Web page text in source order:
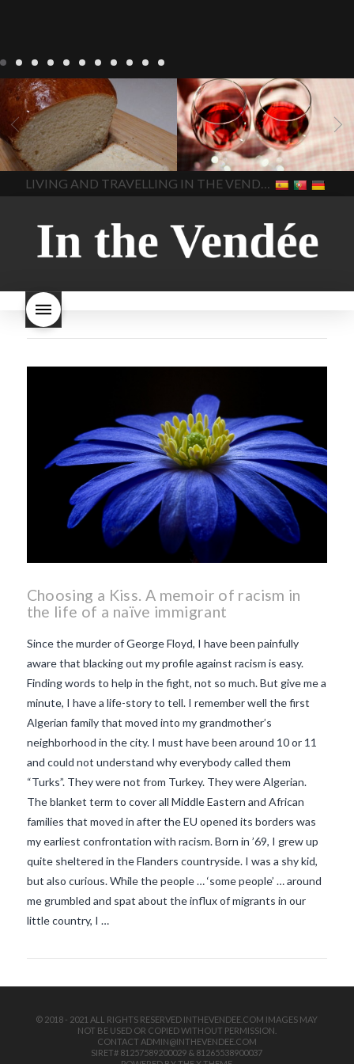
LIVING Recipes
baking-in-
france baking-in-the-
vendee
bread and hot
chocolate bread. home-
made bread
European style
milk bread ingredients
home made bread
homemade bread
how do I
make bread how to bake
style bread
I-love-baking
milk bread just brioche milk
bread why is milk bread so
In The Vendee
BLOG LIVING 17 november
2022 Beaujolais Day
2022
Beaujolais day Beaujolais
Nouveau Beaujolais
Nouveau 2022 Beaujolais-
nouveau-day-2022
how
long does Beaujolais
Nouveau keep
how many
bottles of Beaujolais
Beaujolais Nouveau a fruity
wine
red beaujolais
nouveau rose beaujolais
what is the tradition around
makes Beaujolais Nouveau
nouveau
Thursday in November
important in France
In The Vendee
LIVING AND TRAVELLING IN THE VENDÉE
VIEW POST
Choosing a Kiss. A memoir of racism in
the life of a naïve immigrant
Since the murder of George Floyd, I have been painfully
aware that blacking out my profile against racism is easy.
Finding words to help in the fight, not so much. But give me a
minute, I have a life-story to tell. I remember well the first
Algerian family that moved into my grandmother’s
neighborhood in the city. I must have been around 10 or 11
and could not understand why everybody called them
“Turks”. They were not from Turkey. They were Algerian.
The blanket term to cover all Middle Eastern and African
families that moved in after the EU opened its borders was
my earliest confrontation with racism. Born in ’69, I grew up
quite sheltered in the Flanders countryside. I was a shy kid,
but also curious. While the people … ‘some people’ … around
me grumbled and spat about the influx of migrants in our
little country, I …
© 2018 - 2021 ALL RIGHTS RESERVED INTHEVENDEE.COM IMAGES MAY
NOT BE USED OR COPIED WITHOUT PERMISSION.
CONTACT ADMIN@INTHEVENDEE.COM
SIRET# 81257589200029 & 81265538900037